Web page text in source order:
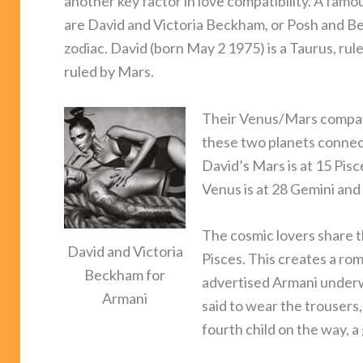
are David and Victoria Beckham, or Posh and
zodiac. David (born May 2 1975) is a Taurus,
ruled by Mars.
David and Victoria
Beckham for
Armani
Their Venus/Mars
these two planets
David’s Mars is at 15
Venus is at 28 Gemini
The cosmic lovers share
Pisces. This creates a
advertised Armani
said to wear the
fourth child on the way,